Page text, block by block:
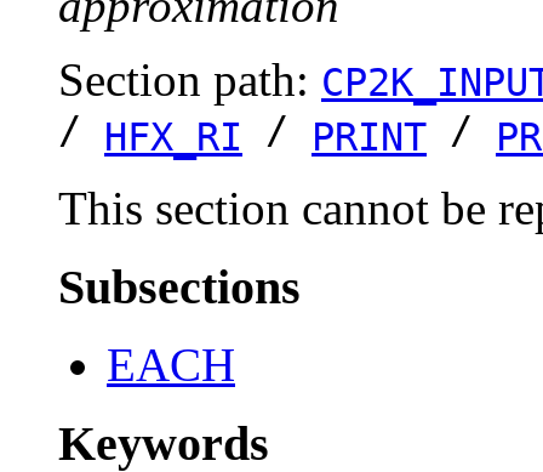
Section path:
/ HFX_RI / PRINT /
This section cannot be
Subsections
EACH
Keywords